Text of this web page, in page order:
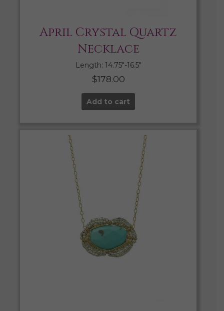
April Crystal Quartz
Necklace
Length: 14.75″-16.5″
$178.00
Add to cart